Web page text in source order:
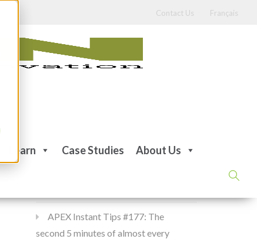
Contact Us Français
Learn Case Studies About Us
APEX Instant Tips #177: The
second 5 minutes of almost every